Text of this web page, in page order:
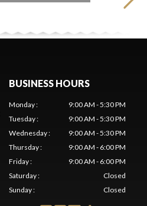
BUSINESS HOURS
Monday:
9:00 AM - 5:30 PM
Tuesday:
9:00 AM - 5:30 PM
Wednesday:
9:00 AM - 5:30 PM
Thursday:
9:00 AM - 6:00 PM
Friday:
9:00 AM - 6:00 PM
Saturday:
Closed
Sunday: Closed